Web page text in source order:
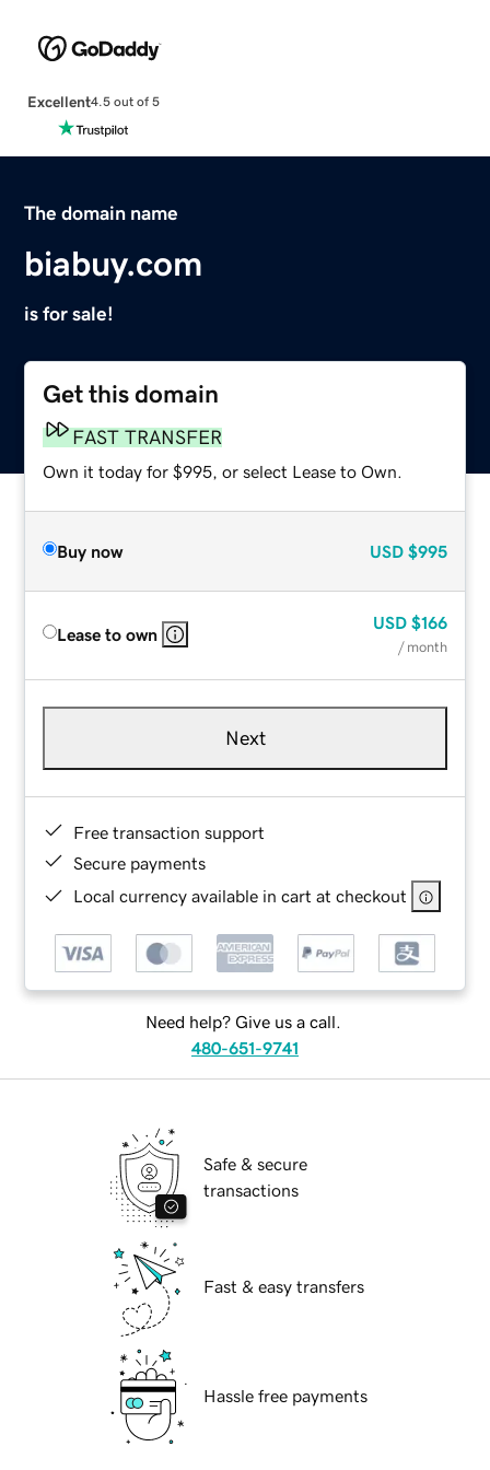
Excellent4.5 out of 5
The domain name
biabuy.com
is for sale!
Get this domain
FAST TRANSFER
Own it today for $995, or select Lease to Own.
Buy now USD $995
Lease to own
USD $166
/ month
Next
Free transaction support
Secure payments
Local currency available in cart at checkout
Need help? Give us a call.
480-651-9741
Safe & secure
transactions
Fast & easy transfers
Hassle free payments